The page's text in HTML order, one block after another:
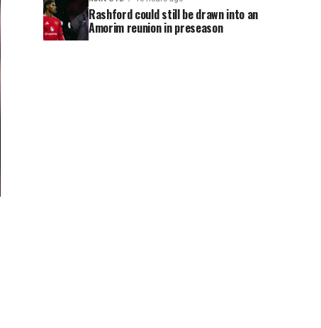
Rashford could still be drawn into an
Amorim reunion in preseason